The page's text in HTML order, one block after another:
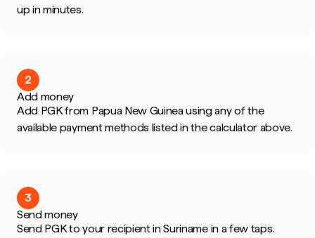
up in minutes.
2
Add money
Add PGK from Papua New Guinea using any of the
available payment methods listed in the calculator above.
3
Send money
Send PGK to your recipient in Suriname in a few taps.